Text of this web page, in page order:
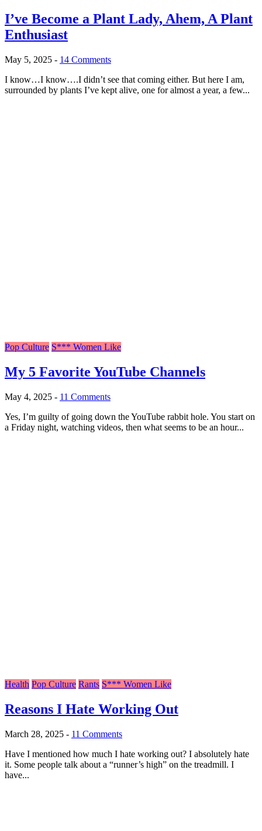
I’ve Become a Plant Lady, Ahem, A Plant
Enthusiast
May 5, 2025 - 14 Comments
I know…I know….I didn’t see that coming either. But here I am,
surrounded by plants I’ve kept alive, one for almost a year, a few...
Pop Culture S*** Women Like
My 5 Favorite YouTube Channels
May 4, 2025 - 11 Comments
Yes, I’m guilty of going down the YouTube rabbit hole. You start on
a Friday night, watching videos, then what seems to be an hour...
Health Pop Culture Rants S*** Women Like
Reasons I Hate Working Out
March 28, 2025 - 11 Comments
Have I mentioned how much I hate working out? I absolutely hate
it. Some people talk about a “runner’s high” on the treadmill. I
have...